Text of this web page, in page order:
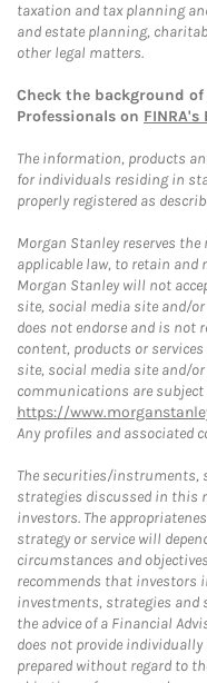
taxation and tax planning
and estate planning,
other legal matters.
Check the background
Professionals on FINRA's
The information, products
for individuals residing in
properly registered as
Morgan Stanley reserves
applicable law, to retain
Morgan Stanley will not
site, social media site and/
does not endorse and is not
content, products or
site, social media site and/
communications are
https://
Any profiles and associated
The securities/instruments,
strategies discussed in this
investors. The
strategy or service will
circumstances and
recommends that investors
investments, strategies and
the advice of a Financial
does not provide
prepared without regard to